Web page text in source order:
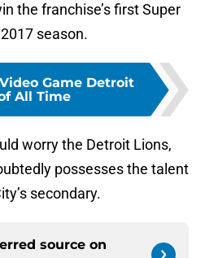
the franchise’s first Super
season.
Game Detroit
All Time
worry the Detroit Lions,
possesses the talent
secondary.
source on